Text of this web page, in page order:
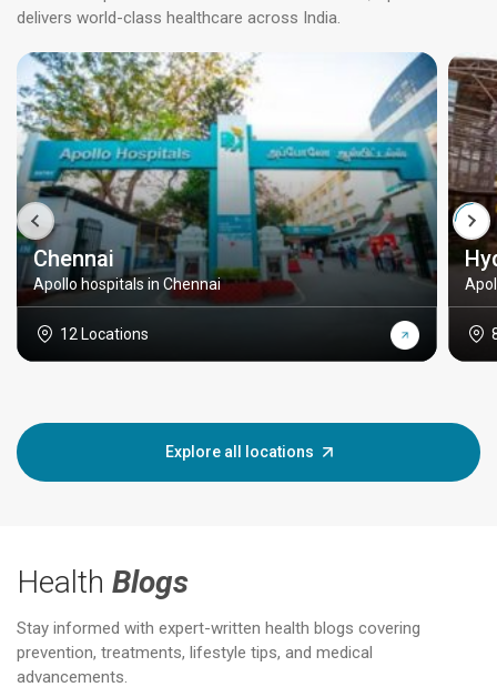
delivers world-class healthcare across India.
Chennai
Apollo hospitals in Chennai
12 Locations
Explore all locations
Health Blogs
Stay informed with expert-written health blogs covering
prevention, treatments, lifestyle tips, and medical
advancements.